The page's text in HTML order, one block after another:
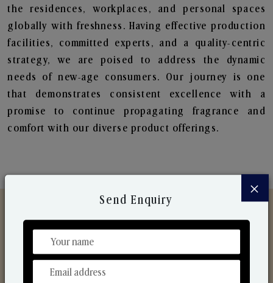
the residences, workplaces, and personal spaces
globally with freshness. Having effective production
facilities, committed experts, and a quality-centric
strategy, we are poised to address the dynamic
needs of new-age consumers. Our journey is one
that demonstrates consistent excellence with a
promise to continue propagating fragrance and
comfort with our diverse product offerings.
Discover Our Range
From Our Hands To Your Heart.
×
Send Enquiry